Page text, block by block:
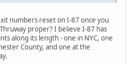
numbers reset on I-87 once you
proper? I believe I-87 has
along its length - one in NYC, one
County, and one at the